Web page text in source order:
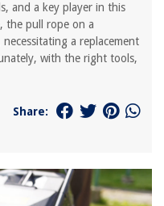
and a key player in this
the pull rope on a
a replacement
with the right tools,
Share: